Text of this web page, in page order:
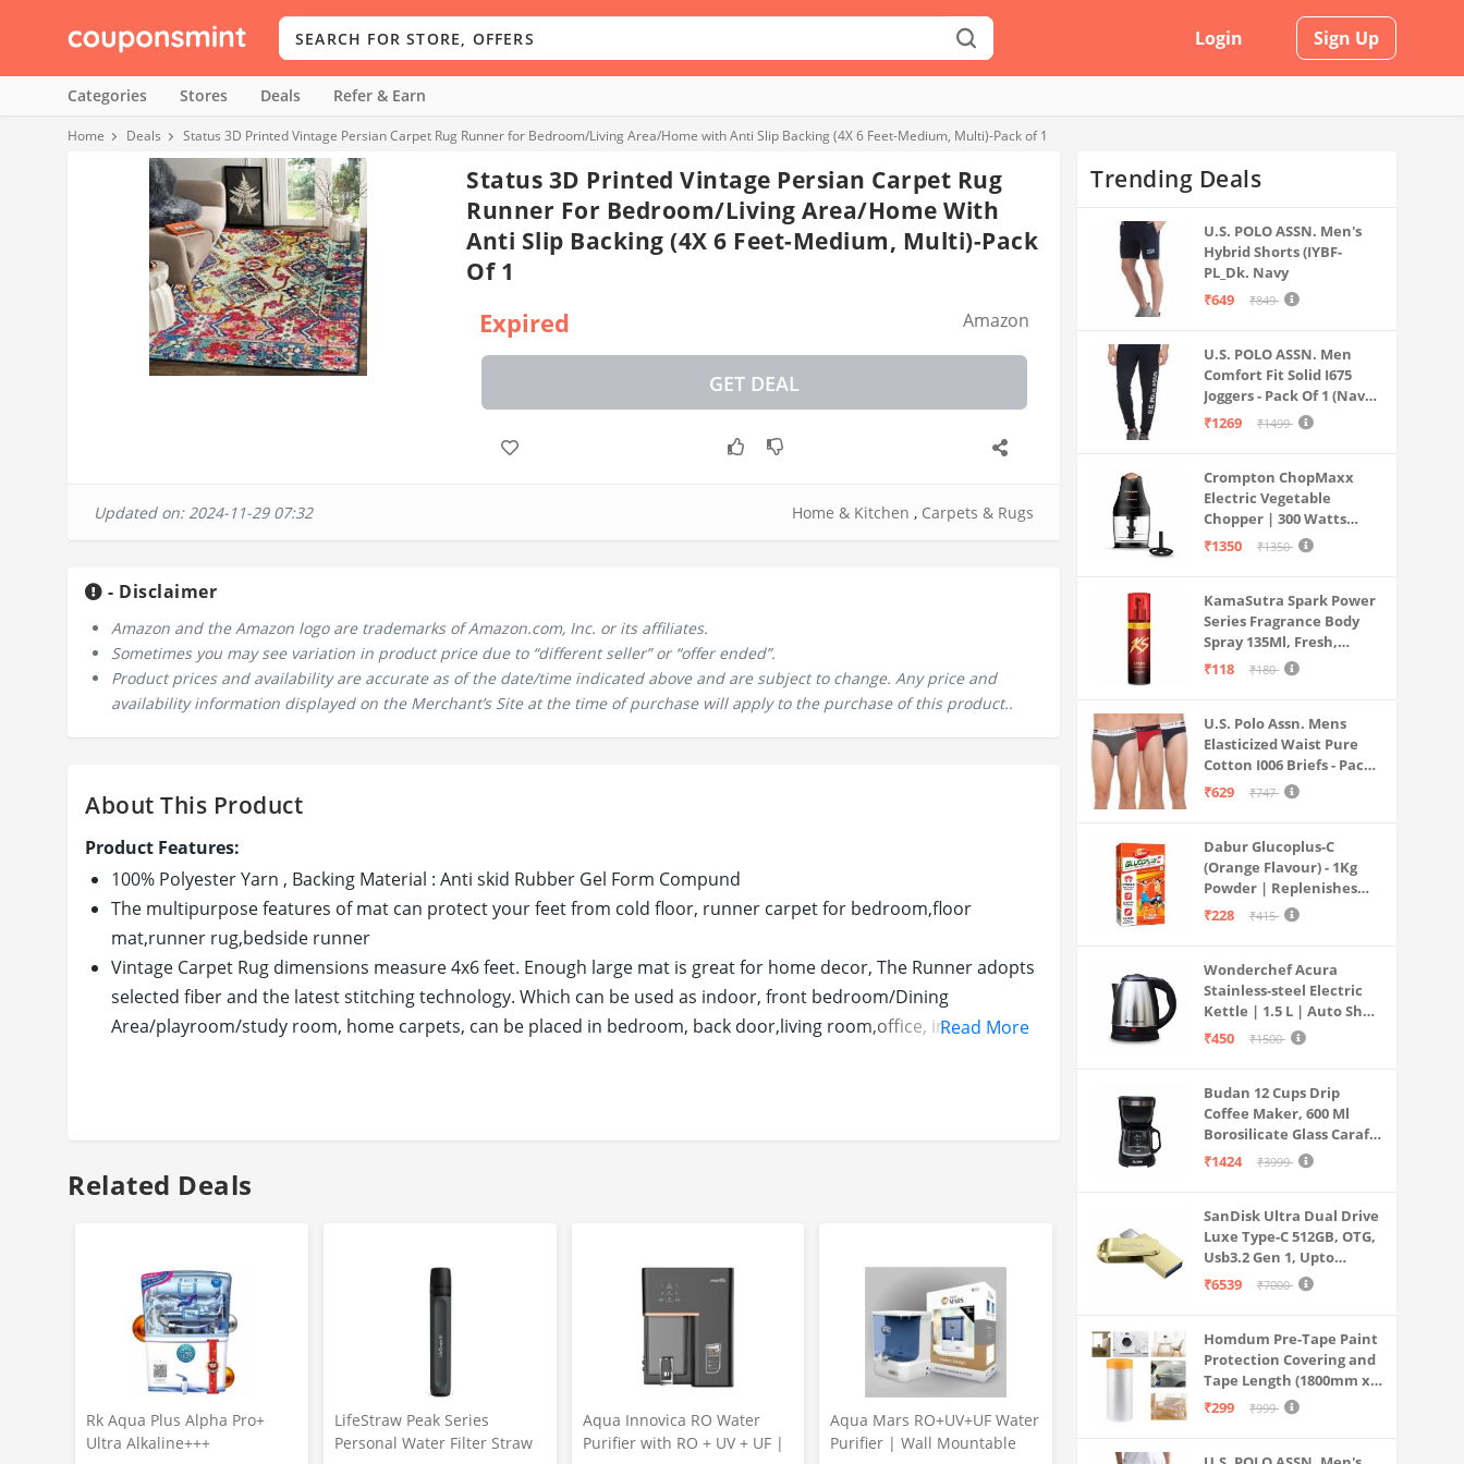
Login Sign Up
Categories Stores Deals Refer & Earn
Home Deals Status 3D Printed Vintage Persian Carpet Rug Runner for Bedroom/Living Area/Home with Anti Slip Backing (4X 6 Feet-Medium, Multi)-Pack of 1
Status 3D Printed Vintage Persian Carpet Rug
Runner For Bedroom/Living Area/Home With
Anti Slip Backing (4X 6 Feet-Medium, Multi)-Pack
Of 1
Expired Amazon
GET DEAL
Updated on: 2024-11-29 07:32 Home & Kitchen , Carpets & Rugs
- Disclaimer
Amazon and the Amazon logo are trademarks of Amazon.com, Inc. or its affiliates.
Sometimes you may see variation in product price due to “different seller” or “offer ended”.
Product prices and availability are accurate as of the date/time indicated above and are subject to change. Any price and
availability information displayed on the Merchant’s Site at the time of purchase will apply to the purchase of this product..
About This Product
Product Features:
100% Polyester Yarn , Backing Material : Anti skid Rubber Gel Form Compund
The multipurpose features of mat can protect your feet from cold floor, runner carpet for bedroom,floor
mat,runner rug,bedside runner
Vintage Carpet Rug dimensions measure 4x6 feet. Enough large mat is great for home decor, The Runner adopts
selected fiber and the latest stitching technology. Which can be used as indoor, front bedroom/Dining
Area/playroom/study room, home carpets, can be placed in bedroom, back door,living room,office, industrial,
material: Gel Foam Rubber. They are nontoxic, door, latex. Keeps your floors and home cleaner, no need to wipe
your feet, just step to clean. Absorb moisture from shoes instantly, keeping floors clean and dry from water, dust,
grit, mud, sleet, grass, rain and snow.
Read More
Related Deals
Rk Aqua Plus Alpha Pro+
Ultra Alkaline+++
LifeStraw Peak Series
Personal Water Filter Straw
Aqua Innovica RO Water
Purifier with RO + UV + UF |
Aqua Mars RO+UV+UF Water
Purifier | Wall Mountable
Trending Deals
U.S. POLO ASSN. Men's
Hybrid Shorts (IYBF-
PL_Dk. Navy
₹649
₹849
U.S. POLO ASSN. Men
Comfort Fit Solid I675
Joggers - Pack Of 1 (Navy
M) | Rise Style: Mid Rise
₹1269 ₹1499
Crompton ChopMaxx
Electric Vegetable
Chopper | 300 Watts
Motors | Twin S-Shaped
grade bowl | Whisking
attachment | Easy to
clean & Store
₹1350 ₹1350
KamaSutra Spark Power
Series Fragrance Body
Spray 135Ml, Fresh,
Unisex
₹118 ₹180
U.S. Polo Assn. Mens
Elasticized Waist Pure
Cotton I006 Briefs - Pack
Of 3 (ANTHRA
₹629 ₹747
Dabur Glucoplus-C
(Orange Flavour) - 1Kg
Powder | Replenishes
Energy | Vitamin C Helps
Health
₹228 ₹415
Wonderchef Acura
Stainless-steel Electric
Kettle | 1.5 L | Auto Shut-
off | 360 Degree Swivel
Indicator | 1-year
Warranty
₹450 ₹1500
Budan 12 Cups Drip
Coffee Maker, 600 Ml
Borosilicate Glass Carafe
Jar, 240v, Water tank
Cone Filter, Auto Shut
Off
₹1424 ₹3999
SanDisk Ultra Dual Drive
Luxe Type-C 512GB, OTG,
Usb3.2 Gen 1, Upto
400MB/S, Pendrive, Gold,
₹6539 ₹7000
Homdum Pre-Tape Paint
Protection Covering and
Tape Length (1800mm x
20Mtr)
₹299 ₹999